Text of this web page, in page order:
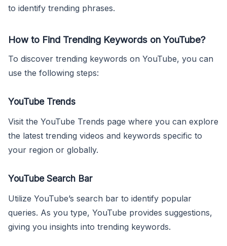
to identify trending phrases.
How to Find Trending Keywords on YouTube?
To discover trending keywords on YouTube, you can
use the following steps:
YouTube Trends
Visit the YouTube Trends page where you can explore
the latest trending videos and keywords specific to
your region or globally.
YouTube Search Bar
Utilize YouTube’s search bar to identify popular
queries. As you type, YouTube provides suggestions,
giving you insights into trending keywords.